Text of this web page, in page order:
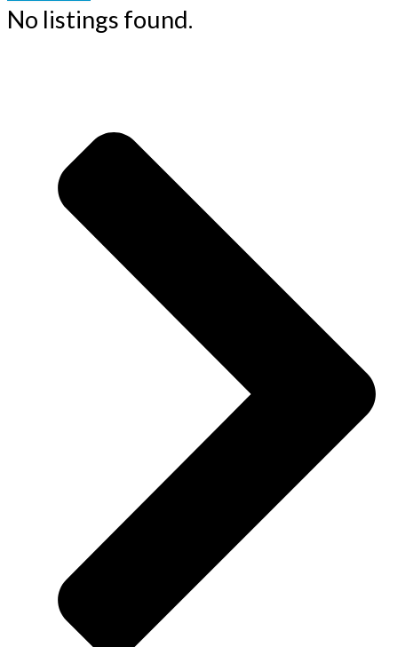
No listings found.